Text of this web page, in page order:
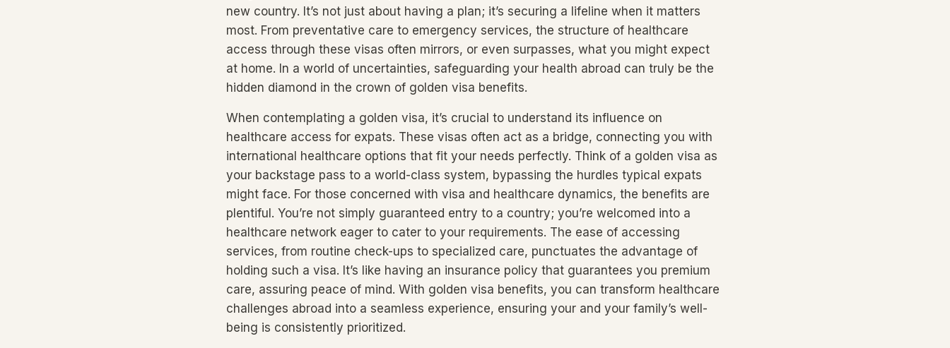
new country. It’s not just about having a plan; it’s securing a lifeline when it matters
most. From preventative care to emergency services, the structure of healthcare
access through these visas often mirrors, or even surpasses, what you might expect
at home. In a world of uncertainties, safeguarding your health abroad can truly be the
hidden diamond in the crown of golden visa benefits.
When contemplating a golden visa, it’s crucial to understand its influence on
healthcare access for expats. These visas often act as a bridge, connecting you with
international healthcare options that fit your needs perfectly. Think of a golden visa as
your backstage pass to a world-class system, bypassing the hurdles typical expats
might face. For those concerned with visa and healthcare dynamics, the benefits are
plentiful. You’re not simply guaranteed entry to a country; you’re welcomed into a
healthcare network eager to cater to your requirements. The ease of accessing
services, from routine check-ups to specialized care, punctuates the advantage of
holding such a visa. It’s like having an insurance policy that guarantees you premium
care, assuring peace of mind. With golden visa benefits, you can transform healthcare
challenges abroad into a seamless experience, ensuring your and your family’s well-
being is consistently prioritized.